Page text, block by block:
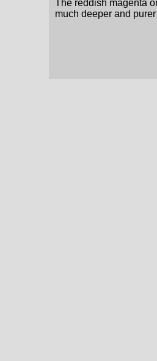
The reddish magenta
much deeper and purer